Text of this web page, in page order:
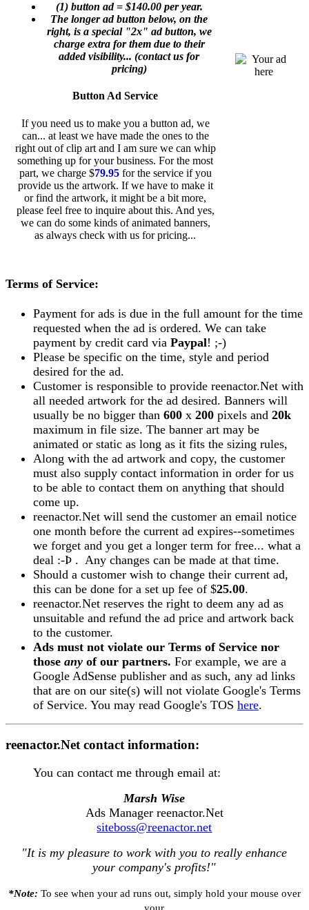
(1) button ad = $140.00 per year.
The longer ad button below, on the
right, is a special "2x" ad button, we
charge extra for them due to their
added visibility... (contact us for
pricing)
Button Ad Service
If you need us to make you a button ad, we
can... at least we have made the ones to the
right out of clip art and I am sure we can whip
something up for your business. For the most
part, we charge $79.95 for the service if you
provide us the artwork. If we have to make it
or find the artwork, it might be a bit more,
please feel free to inquire about this. And yes,
we can do some kinds of animated banners,
as always check with us for pricing...
Terms of Service:
Payment for ads is due in the full amount for the time
requested when the ad is ordered. We can take
payment by credit card via Paypal! ;-)
Please be specific on the time, style and period
desired for the ad.
Customer is responsible to provide reenactor.Net with
all needed artwork for the ad desired. Banners will
usually be no bigger than 600 x 200 pixels and 20k
maximum in file size. The banner art may be
animated or static as long as it fits the sizing rules,
Along with the ad artwork and copy, the customer
must also supply contact information in order for us
to be able to contact them on anything that should
come up.
reenactor.Net will send the customer an email notice
one month before the current ad expires--sometimes
we forget and you get a longer term for free... what a
deal :-Þ . Any changes can be made at that time.
Should a customer wish to change their current ad,
this can be done for a set up fee of $25.00.
reenactor.Net reserves the right to deem any ad as
unsuitable and refund the ad price and artwork back
to the customer.
Ads must not violate our Terms of Service nor
those any of our partners. For example, we are a
Google AdSense publisher and as such, any ad links
that are on our site(s) will not violate Google's Terms
of Service. You may read Google's TOS here.
reenactor.Net contact information:
You can contact me through email at:
Marsh Wise
Ads Manager reenactor.Net
siteboss@reenactor.net
"It is my pleasure to work with you to really enhance
your company's profits!"
*Note: To see when your ad runs out, simply hold your mouse over